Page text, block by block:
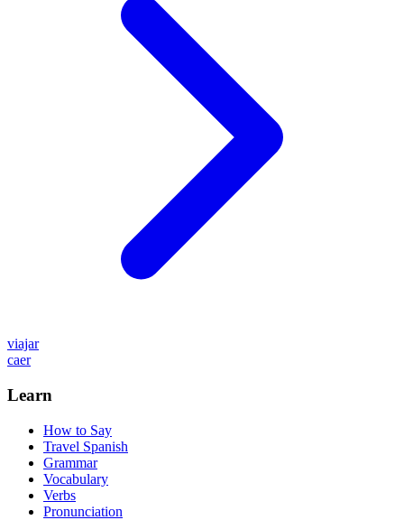
viajar
caer
Learn
How to Say
Travel Spanish
Grammar
Vocabulary
Verbs
Pronunciation